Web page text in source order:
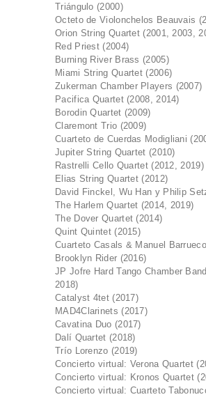
Triángulo (2000)
Octeto de Violonchelos Beauvais
Orion String Quartet (2001, 2003,
Red Priest (2004)
Burning River Brass (2005)
Miami String Quartet (2006)
Zukerman Chamber Players (2007)
Pacifica Quartet (2008, 2014)
Borodin Quartet (2009)
Claremont Trio (2009)
Cuarteto de Cuerdas Modigliani
Jupiter String Quartet (2010)
Rastrelli Cello Quartet (2012, 2019)
Elias String Quartet (2012)
David Finckel, Wu Han y Philip
The Harlem Quartet (2014, 2019)
The Dover Quartet (2014)
Quint Quintet (2015)
Cuarteto Casals & Manuel
Brooklyn Rider (2016)
JP Jofre Hard Tango Chamber
2018)
Catalyst 4tet (2017)
MAD4Clarinets (2017)
Cavatina Duo (2017)
Dalí Quartet (2018)
Trío Lorenzo (2019)
Concierto virtual: Verona Quartet
Concierto virtual: Kronos Quartet
Concierto virtual: Cuarteto